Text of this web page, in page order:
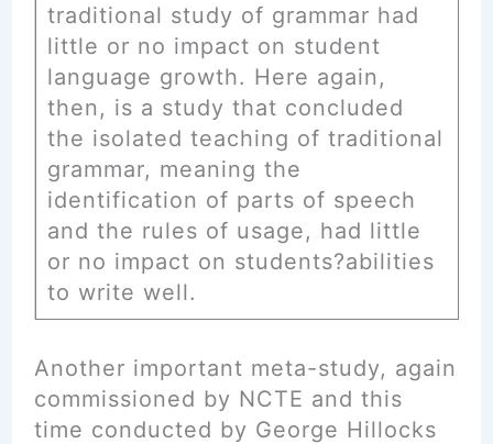
traditional study of grammar had
little or no impact on student
language growth. Here again,
then, is a study that concluded
the isolated teaching of traditional
grammar, meaning the
identification of parts of speech
and the rules of usage, had little
or no impact on students?abilities
to write well.
Another important meta-study, again
commissioned by NCTE and this
time conducted by George Hillocks